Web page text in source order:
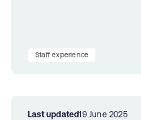
Staff experience
Last updated19 June 2025